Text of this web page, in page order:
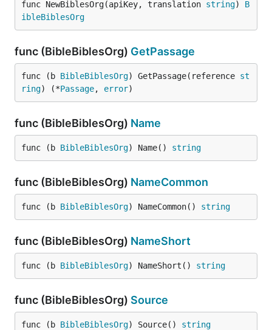
func NewBiblesOrg(apiKey, translation string) B
ibleBiblesOrg
func (BibleBiblesOrg) GetPassage
func (b BibleBiblesOrg) GetPassage(reference st
ring) (*Passage, error)
func (BibleBiblesOrg) Name
func (b BibleBiblesOrg) Name() string
func (BibleBiblesOrg) NameCommon
func (b BibleBiblesOrg) NameCommon() string
func (BibleBiblesOrg) NameShort
func (b BibleBiblesOrg) NameShort() string
func (BibleBiblesOrg) Source
func (b BibleBiblesOrg) Source() string